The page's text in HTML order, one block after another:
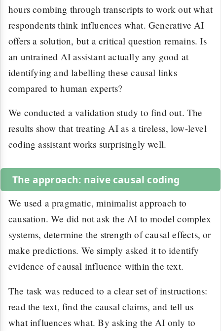
hours combing through transcripts to work out what
respondents think influences what. Generative AI
offers a solution, but a critical question remains. Is
an untrained AI assistant actually any good at
identifying and labelling these causal links
compared to human experts?
We conducted a validation study to find out. The
results show that treating AI as a tireless, low-level
coding assistant works surprisingly well.
The approach: naive causal coding
We used a pragmatic, minimalist approach to
causation. We did not ask the AI to model complex
systems, determine the strength of causal effects, or
make predictions. We simply asked it to identify
evidence of causal influence within the text.
The task was reduced to a clear set of instructions:
read the text, find the causal claims, and tell us
what influences what. By asking the AI only to